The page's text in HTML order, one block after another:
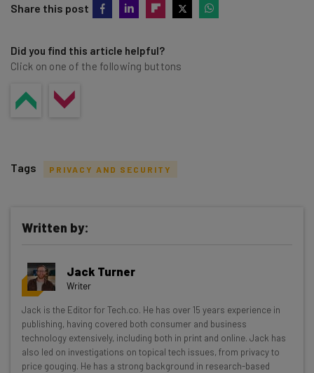
Share this post
Did you find this article helpful?
Click on one of the following buttons
Get actionable AI insights and the latest
resources in your inbox every
Wednesday
Here’s what you can expect from The AI Strat:
Interviews with AI industry experts
Test notes on the latest AI enterprise tools
Tags PRIVACY AND SECURITY
Written by:
Jack Turner
Writer
Jack is the Editor for Tech.co. He has over 15 years experience in
publishing, having covered both consumer and business
technology extensively, including both in print and online. Jack has
also led on investigations on topical tech issues, from privacy to
price gouging. He has a strong background in research-based